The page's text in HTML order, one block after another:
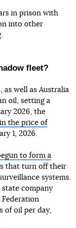
in prison with
into other
fleet?
as well as Australia
oil, setting a
2026, the
the price of
1, 2026.
to form a
that turn off their
systems.
state company
Federation
of oil per day,